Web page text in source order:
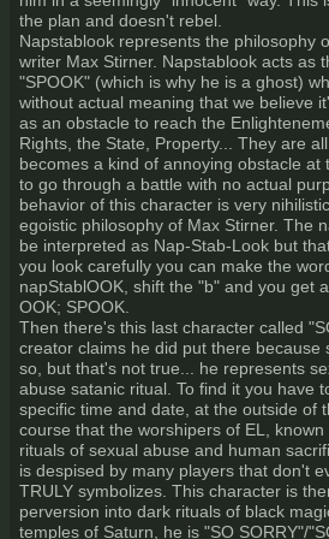
the plan and doesn't rebel.
Napstablook represents the philosophy
writer Max Stirner. Napstablook acts as
"SPOOK" (which is why he is a ghost)
without actual meaning that we believe
as an obstacle to reach the
Rights, the State, Property... They are
becomes a kind of annoying obstacle at
to go through a battle with no actual
behavior of this character is very
egoistic philosophy of Max Stirner. The
be interpreted as Nap-Stab-Look but
you look carefully you can make the
napStablOOK, shift the "b" and you get
OOK; SPOOK.
Then there's this last character called
creator claims he did put there because
so, but that's not true... he represents
abuse satanic ritual. To find it you have
specific time and date, at the outside of
course that the worshipers of EL,
rituals of sexual abuse and human
is despised by many players that don't
TRULY symbolizes. This character is
perversion into dark rituals of black
temples of Saturn, he is "SO SORRY"/